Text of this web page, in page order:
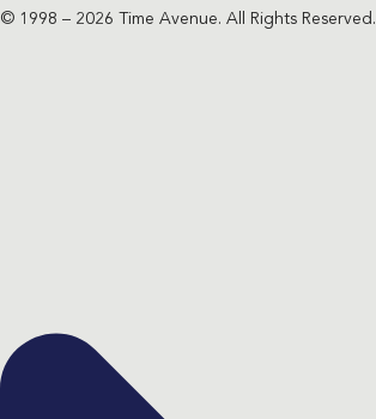
© 1998 – 2026 Time Avenue. All Rights Reserved.